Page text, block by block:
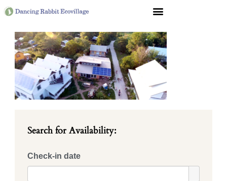
Search for Availability:
Check-in date